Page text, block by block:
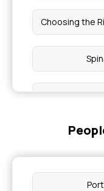
Choosing the
Head
Free